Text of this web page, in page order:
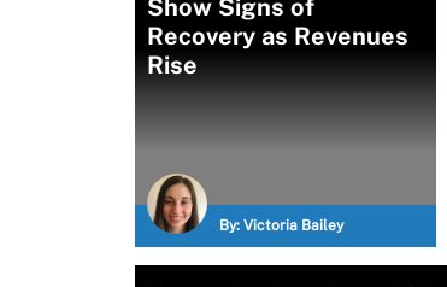
Show Signs of
Recovery as Revenues
Rise
By: Victoria Bailey